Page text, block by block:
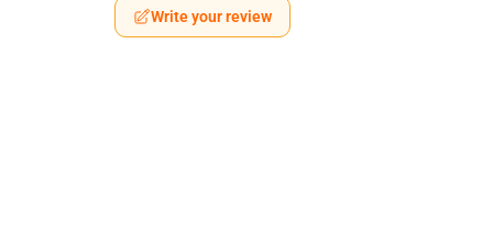
Write your review